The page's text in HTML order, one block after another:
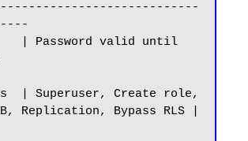
Replication, Bypass RLS |